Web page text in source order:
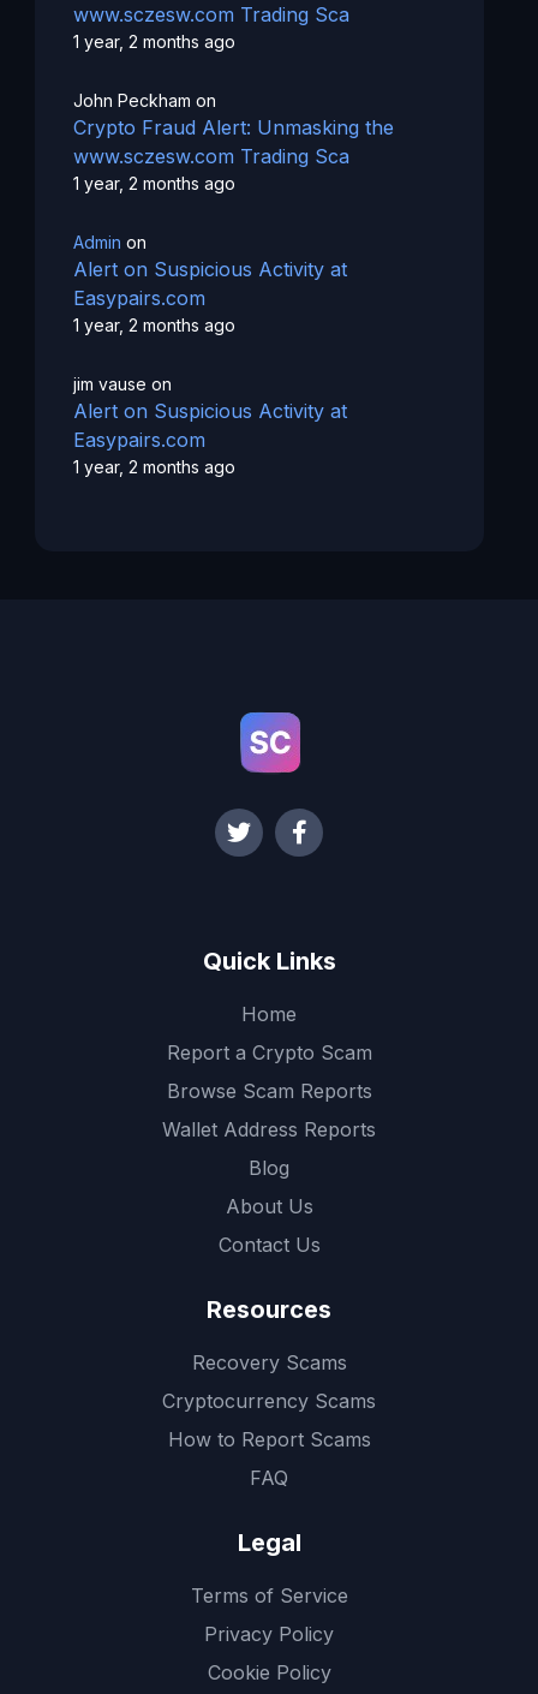
www.sczesw.com Trading Sca
1 year, 2 months ago
John Peckham on
Crypto Fraud Alert: Unmasking the
www.sczesw.com Trading Sca
1 year, 2 months ago
Admin on
Alert on Suspicious Activity at
Easypairs.com
1 year, 2 months ago
jim vause on
Alert on Suspicious Activity at
Easypairs.com
1 year, 2 months ago
Quick Links
Home
Report a Crypto Scam
Browse Scam Reports
Wallet Address Reports
Blog
About Us
Contact Us
Resources
Recovery Scams
Cryptocurrency Scams
How to Report Scams
FAQ
Legal
Terms of Service
Privacy Policy
Cookie Policy